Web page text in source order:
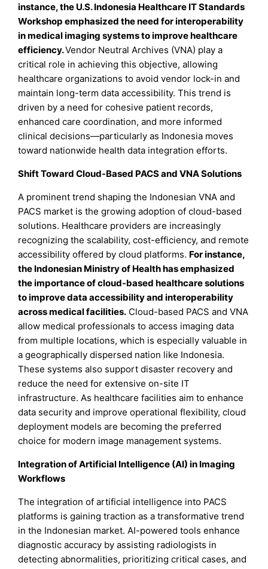
instance, the U.S. Indonesia Healthcare IT Standards
Workshop emphasized the need for interoperability
in medical imaging systems to improve healthcare
efficiency.Vendor Neutral Archives (VNA) play a
critical role in achieving this objective, allowing
healthcare organizations to avoid vendor lock-in and
maintain long-term data accessibility. This trend is
driven by a need for cohesive patient records,
enhanced care coordination, and more informed
clinical decisions—particularly as Indonesia moves
toward nationwide health data integration efforts.
Shift Toward Cloud-Based PACS and VNA Solutions
A prominent trend shaping the Indonesian VNA and
PACS market is the growing adoption of cloud-based
solutions. Healthcare providers are increasingly
recognizing the scalability, cost-efficiency, and remote
accessibility offered by cloud platforms. For instance,
the Indonesian Ministry of Health has emphasized
the importance of cloud-based healthcare solutions
to improve data accessibility and interoperability
across medical facilities. Cloud-based PACS and VNA
allow medical professionals to access imaging data
from multiple locations, which is especially valuable in
a geographically dispersed nation like Indonesia.
These systems also support disaster recovery and
reduce the need for extensive on-site IT
infrastructure. As healthcare facilities aim to enhance
data security and improve operational flexibility, cloud
deployment models are becoming the preferred
choice for modern image management systems.
Integration of Artificial Intelligence (AI) in Imaging
Workflows
The integration of artificial intelligence into PACS
platforms is gaining traction as a transformative trend
in the Indonesian market. AI-powered tools enhance
diagnostic accuracy by assisting radiologists in
detecting abnormalities, prioritizing critical cases, and